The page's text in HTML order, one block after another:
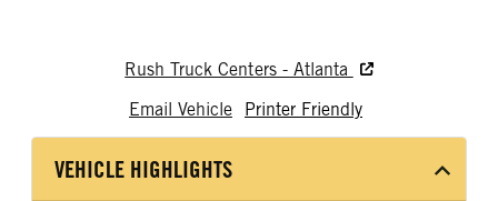
Rush Truck Centers - Atlanta
Email Vehicle
Printer Friendly
VEHICLE HIGHLIGHTS